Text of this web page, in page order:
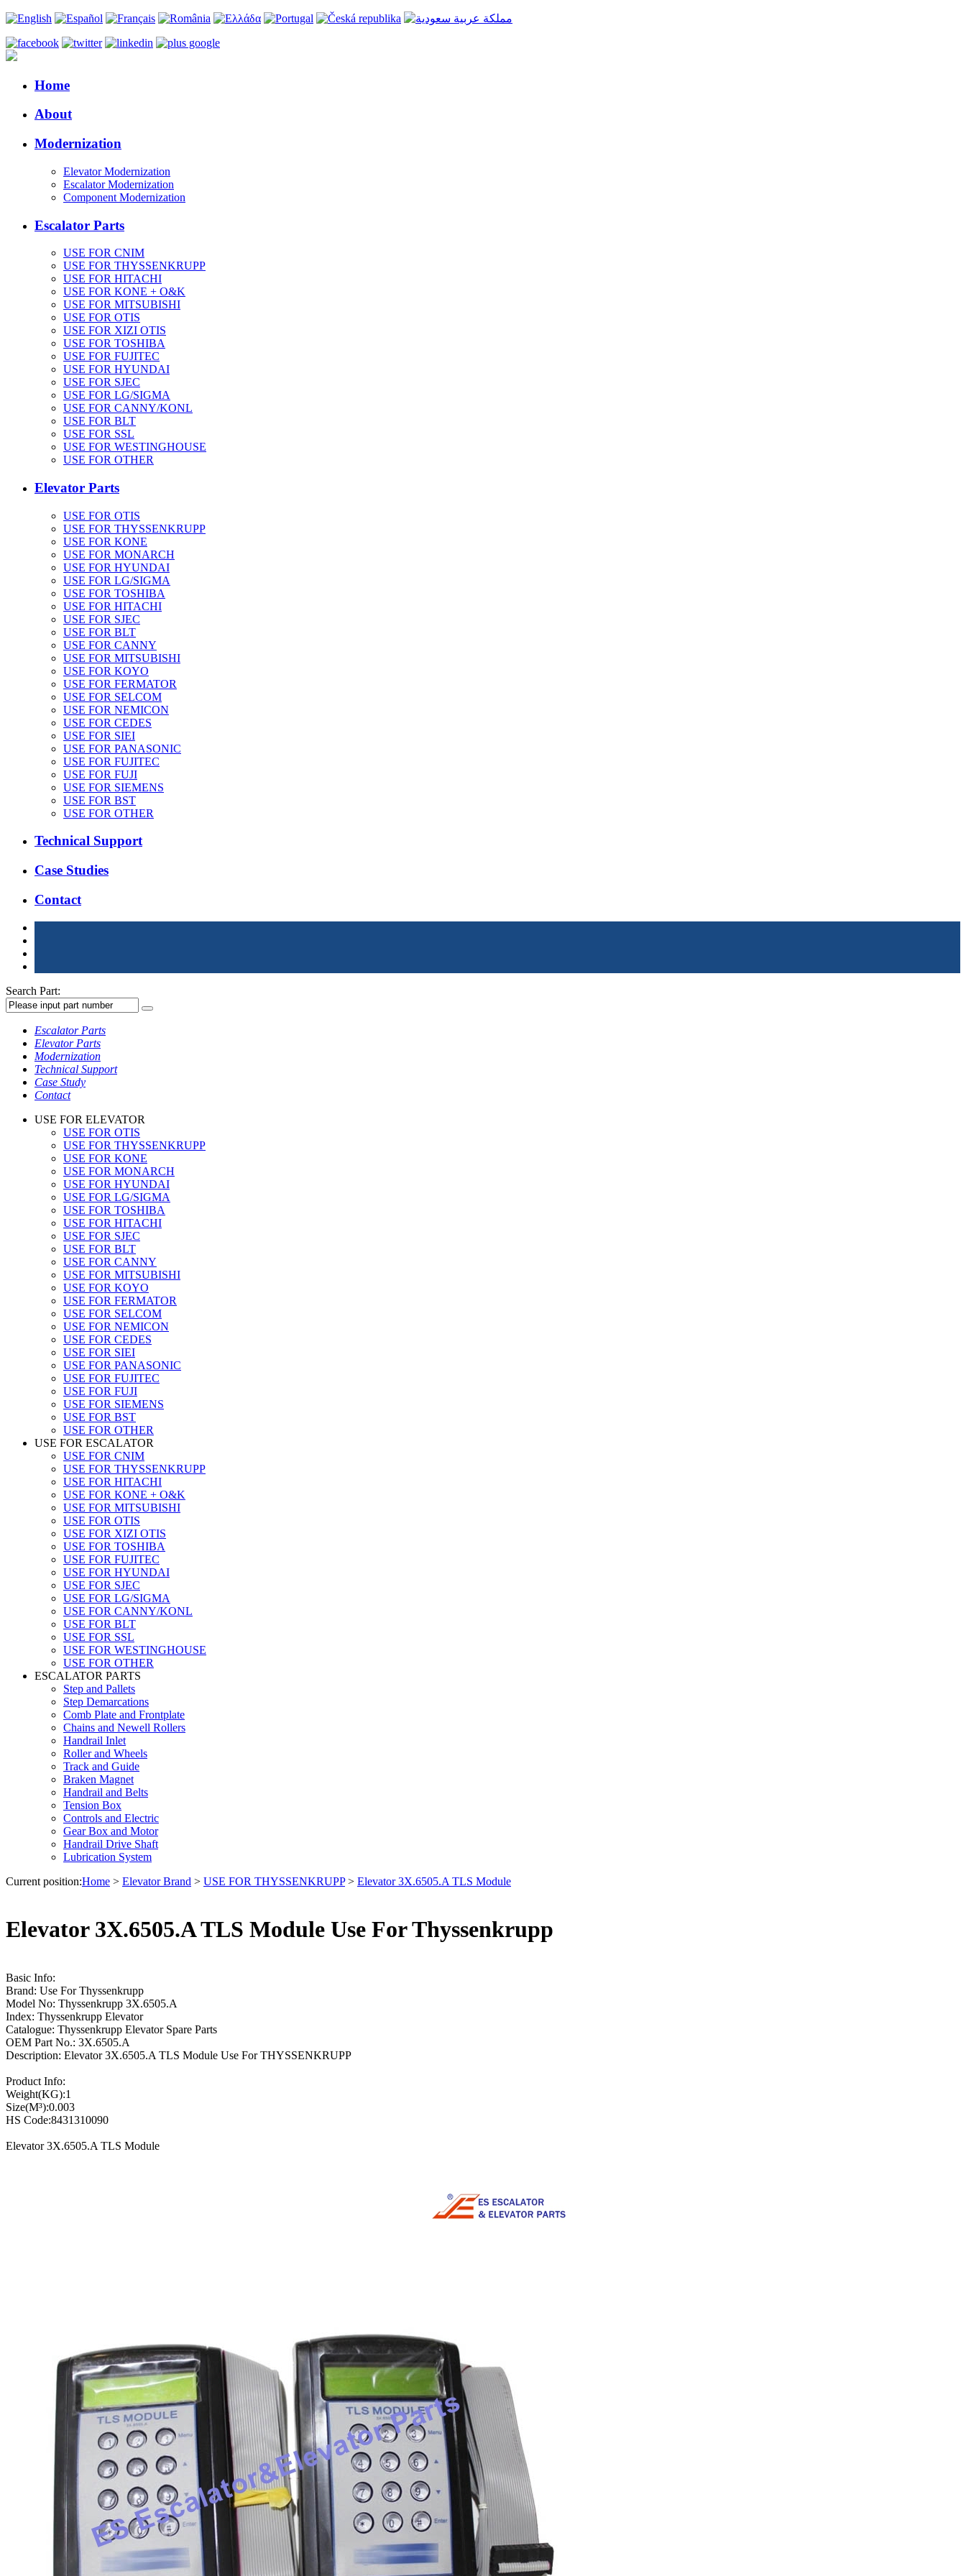
Home
About
Modernization
Elevator Modernization
Escalator Modernization
Component Modernization
Escalator Parts
USE FOR CNIM
USE FOR THYSSENKRUPP
USE FOR HITACHI
USE FOR KONE + O&K
USE FOR MITSUBISHI
USE FOR OTIS
USE FOR XIZI OTIS
USE FOR TOSHIBA
USE FOR FUJITEC
USE FOR HYUNDAI
USE FOR SJEC
USE FOR LG/SIGMA
USE FOR CANNY/KONL
USE FOR BLT
USE FOR SSL
USE FOR WESTINGHOUSE
USE FOR OTHER
Elevator Parts
USE FOR OTIS
USE FOR THYSSENKRUPP
USE FOR KONE
USE FOR MONARCH
USE FOR HYUNDAI
USE FOR LG/SIGMA
USE FOR TOSHIBA
USE FOR HITACHI
USE FOR SJEC
USE FOR BLT
USE FOR CANNY
USE FOR MITSUBISHI
USE FOR KOYO
USE FOR FERMATOR
USE FOR SELCOM
USE FOR NEMICON
USE FOR CEDES
USE FOR SIEI
USE FOR PANASONIC
USE FOR FUJITEC
USE FOR FUJI
USE FOR SIEMENS
USE FOR BST
USE FOR OTHER
Technical Support
Case Studies
Contact
Search Part:
Escalator Parts
Elevator Parts
Modernization
Technical Support
Case Study
Contact
USE FOR ELEVATOR
USE FOR OTIS
USE FOR THYSSENKRUPP
USE FOR KONE
USE FOR MONARCH
USE FOR HYUNDAI
USE FOR LG/SIGMA
USE FOR TOSHIBA
USE FOR HITACHI
USE FOR SJEC
USE FOR BLT
USE FOR CANNY
USE FOR MITSUBISHI
USE FOR KOYO
USE FOR FERMATOR
USE FOR SELCOM
USE FOR NEMICON
USE FOR CEDES
USE FOR SIEI
USE FOR PANASONIC
USE FOR FUJITEC
USE FOR FUJI
USE FOR SIEMENS
USE FOR BST
USE FOR OTHER
USE FOR ESCALATOR
USE FOR CNIM
USE FOR THYSSENKRUPP
USE FOR HITACHI
USE FOR KONE + O&K
USE FOR MITSUBISHI
USE FOR OTIS
USE FOR XIZI OTIS
USE FOR TOSHIBA
USE FOR FUJITEC
USE FOR HYUNDAI
USE FOR SJEC
USE FOR LG/SIGMA
USE FOR CANNY/KONL
USE FOR BLT
USE FOR SSL
USE FOR WESTINGHOUSE
USE FOR OTHER
ESCALATOR PARTS
Step and Pallets
Step Demarcations
Comb Plate and Frontplate
Chains and Newell Rollers
Handrail Inlet
Roller and Wheels
Track and Guide
Braken Magnet
Handrail and Belts
Tension Box
Controls and Electric
Gear Box and Motor
Handrail Drive Shaft
Lubrication System
Current position:Home > Elevator Brand > USE FOR THYSSENKRUPP> Elevator 3X.6505.A TLS Module
Elevator 3X.6505.A TLS Module Use For Thyssenkrupp
Basic Info:
Brand: Use For Thyssenkrupp
Model No: Thyssenkrupp 3X.6505.A
Index: Thyssenkrupp Elevator
Catalogue: Thyssenkrupp Elevator Spare Parts
OEM Part No.: 3X.6505.A
Description: Elevator 3X.6505.A TLS Module Use For THYSSENKRUPP
Product Info:
Weight(KG):1
Size(M³):0.003
HS Code:8431310090
Elevator 3X.6505.A TLS Module